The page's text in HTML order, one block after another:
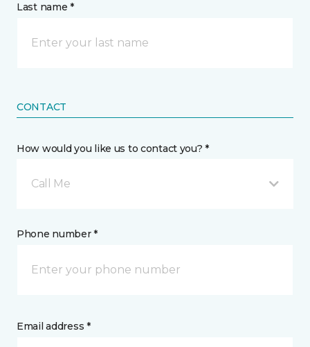
Last name *
CONTACT
How would you like us to contact you? *
Call Me
Phone number *
Email address *